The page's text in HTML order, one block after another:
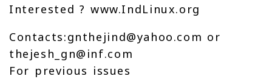
Interested ? www.IndLinux.org
Contacts:gnthejind@yahoo.com or
thejesh_gn@inf.com
For previous issues